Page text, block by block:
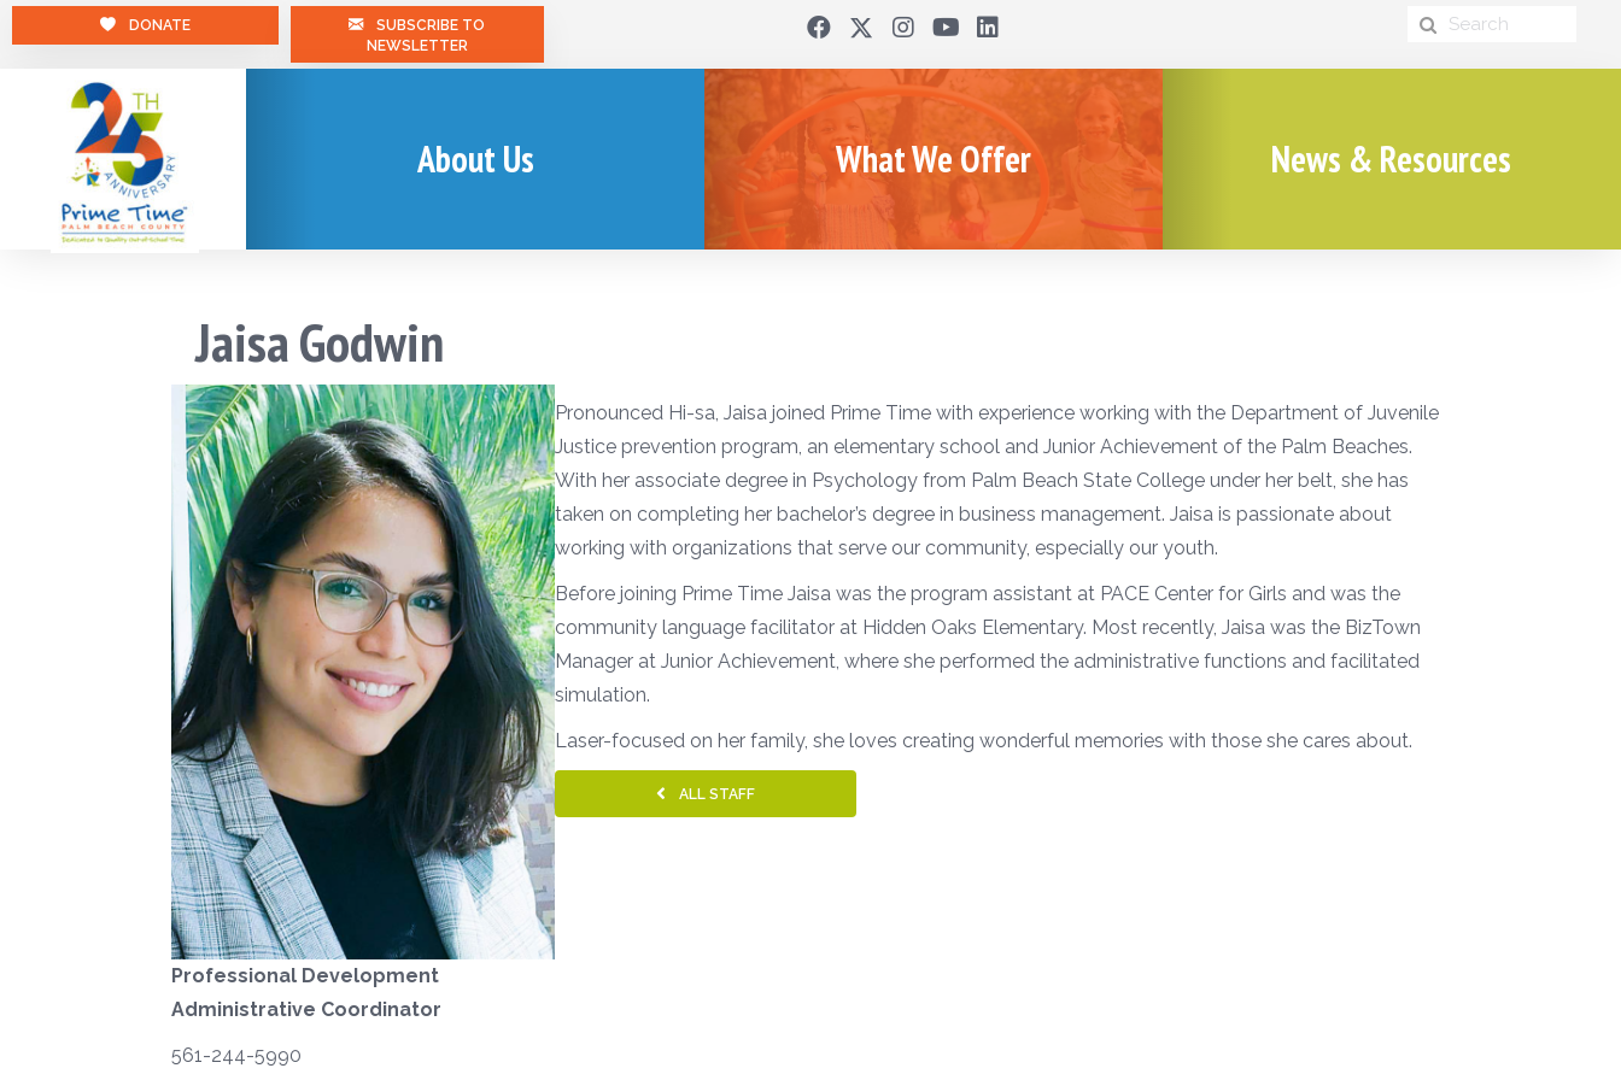
DONATE
SUBSCRIBE TO
NEWSLETTER
About Us What We Offer News & Resources
Jaisa Godwin
Professional Development
Administrative Coordinator
561-244-5990
Pronounced Hi-sa, Jaisa joined Prime Time with experience working with the Department of Juvenile
Justice prevention program, an elementary school and Junior Achievement of the Palm Beaches.
With her associate degree in Psychology from Palm Beach State College under her belt, she has
taken on completing her bachelor’s degree in business management. Jaisa is passionate about
working with organizations that serve our community, especially our youth.
Before joining Prime Time Jaisa was the program assistant at PACE Center for Girls and was the
community language facilitator at Hidden Oaks Elementary. Most recently, Jaisa was the BizTown
Manager at Junior Achievement, where she performed the administrative functions and facilitated
simulation.
Laser-focused on her family, she loves creating wonderful memories with those she cares about.
ALL STAFF